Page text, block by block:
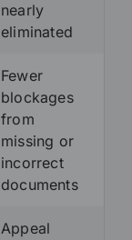
nearly
eliminated
Fewer
blockages
from
missing or
incorrect
documents
Appeal